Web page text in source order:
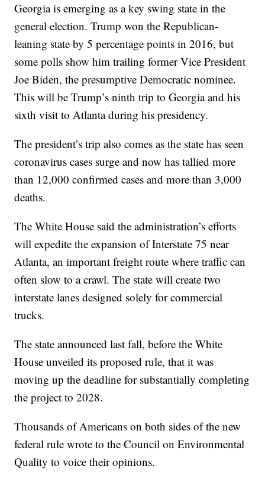
Georgia is emerging as a key swing state in the
general election. Trump won the Republican-
leaning state by 5 percentage points in 2016, but
some polls show him trailing former Vice President
Joe Biden, the presumptive Democratic nominee.
This will be Trump’s ninth trip to Georgia and his
sixth visit to Atlanta during his presidency.
The president’s trip also comes as the state has seen
coronavirus cases surge and now has tallied more
than 12,000 confirmed cases and more than 3,000
deaths.
The White House said the administration’s efforts
will expedite the expansion of Interstate 75 near
Atlanta, an important freight route where traffic can
often slow to a crawl. The state will create two
interstate lanes designed solely for commercial
trucks.
The state announced last fall, before the White
House unveiled its proposed rule, that it was
moving up the deadline for substantially completing
the project to 2028.
Thousands of Americans on both sides of the new
federal rule wrote to the Council on Environmental
Quality to voice their opinions.